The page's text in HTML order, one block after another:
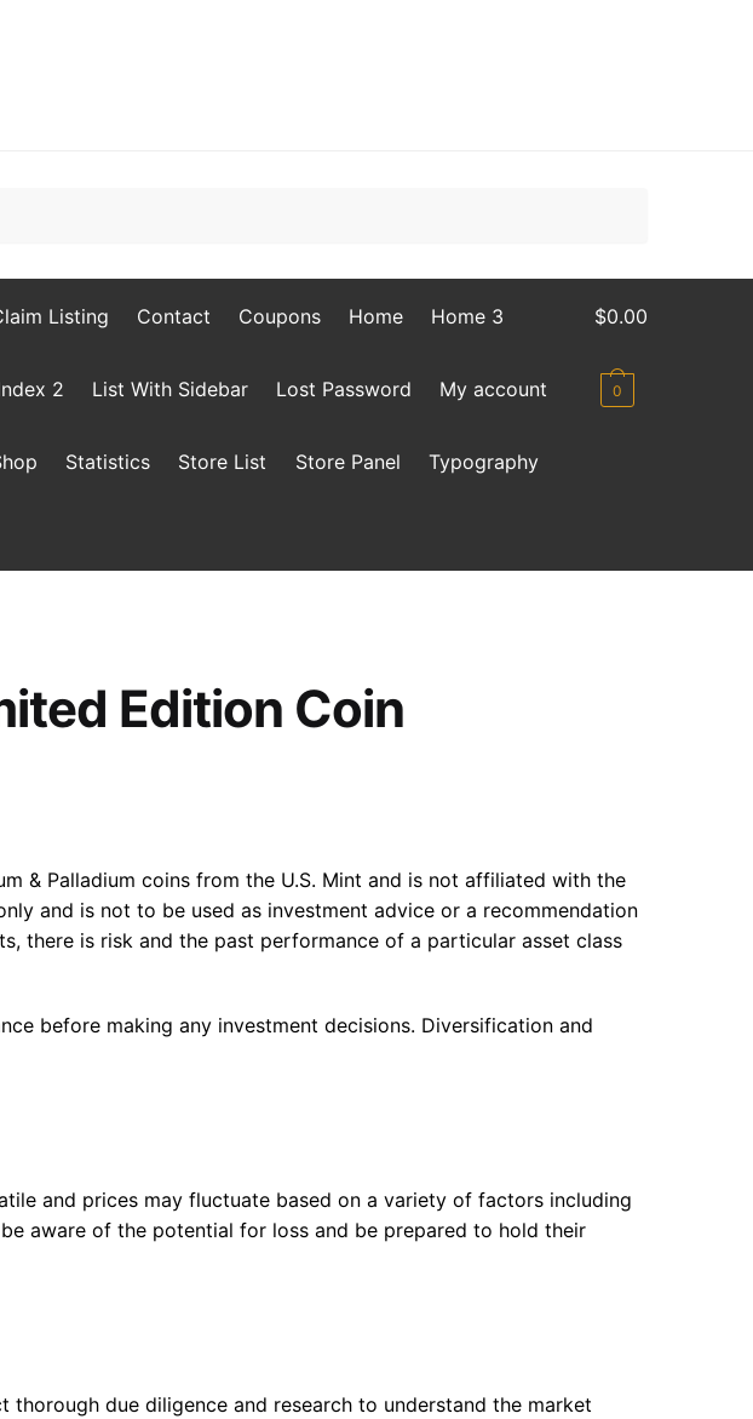
Listing Contact Coupons Home Home 3
2 List With Sidebar Lost Password My account
Statistics Store List Store Panel Typography
$0.00
0
Edition Coin
& Palladium coins from the U.S. Mint and is not affiliated with the
and is not to be used as investment advice or a recommendation
there is risk and the past performance of a particular asset class
before making any investment decisions. Diversification and
and prices may fluctuate based on a variety of factors including
aware of the potential for loss and be prepared to hold their
due diligence and research to understand the market